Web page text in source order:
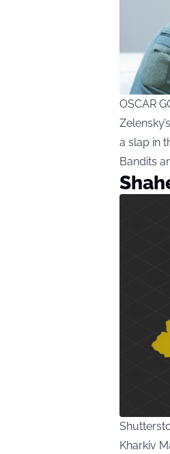
OSCAR
a slap in
Bandits
Kharkiv